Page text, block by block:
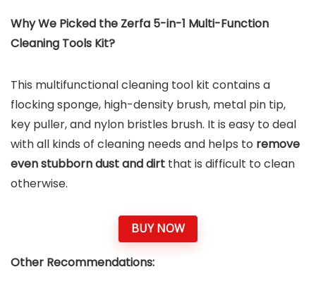
Why We Picked the Zerfa 5-in-1 Multi-Function
Cleaning Tools Kit?
This multifunctional cleaning tool kit contains a
flocking sponge, high-density brush, metal pin tip,
key puller, and nylon bristles brush. It is easy to deal
with all kinds of cleaning needs and helps to remove
even stubborn dust and dirt that is difficult to clean
otherwise.
BUY NOW
Other Recommendations: